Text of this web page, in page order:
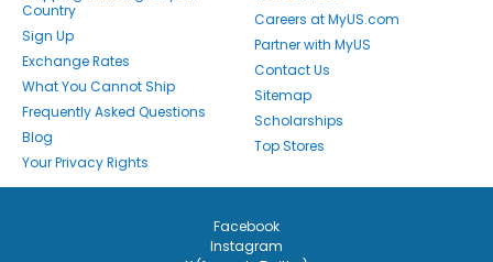
Country
Sign Up
Exchange Rates
What You Cannot Ship
Frequently Asked Questions
Blog
Your Privacy Rights
Careers at MyUS.com
Partner with MyUS
Contact Us
Sitemap
Scholarships
Top Stores
Facebook
Instagram